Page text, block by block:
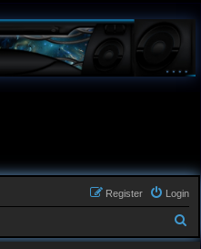
Login
Register
e